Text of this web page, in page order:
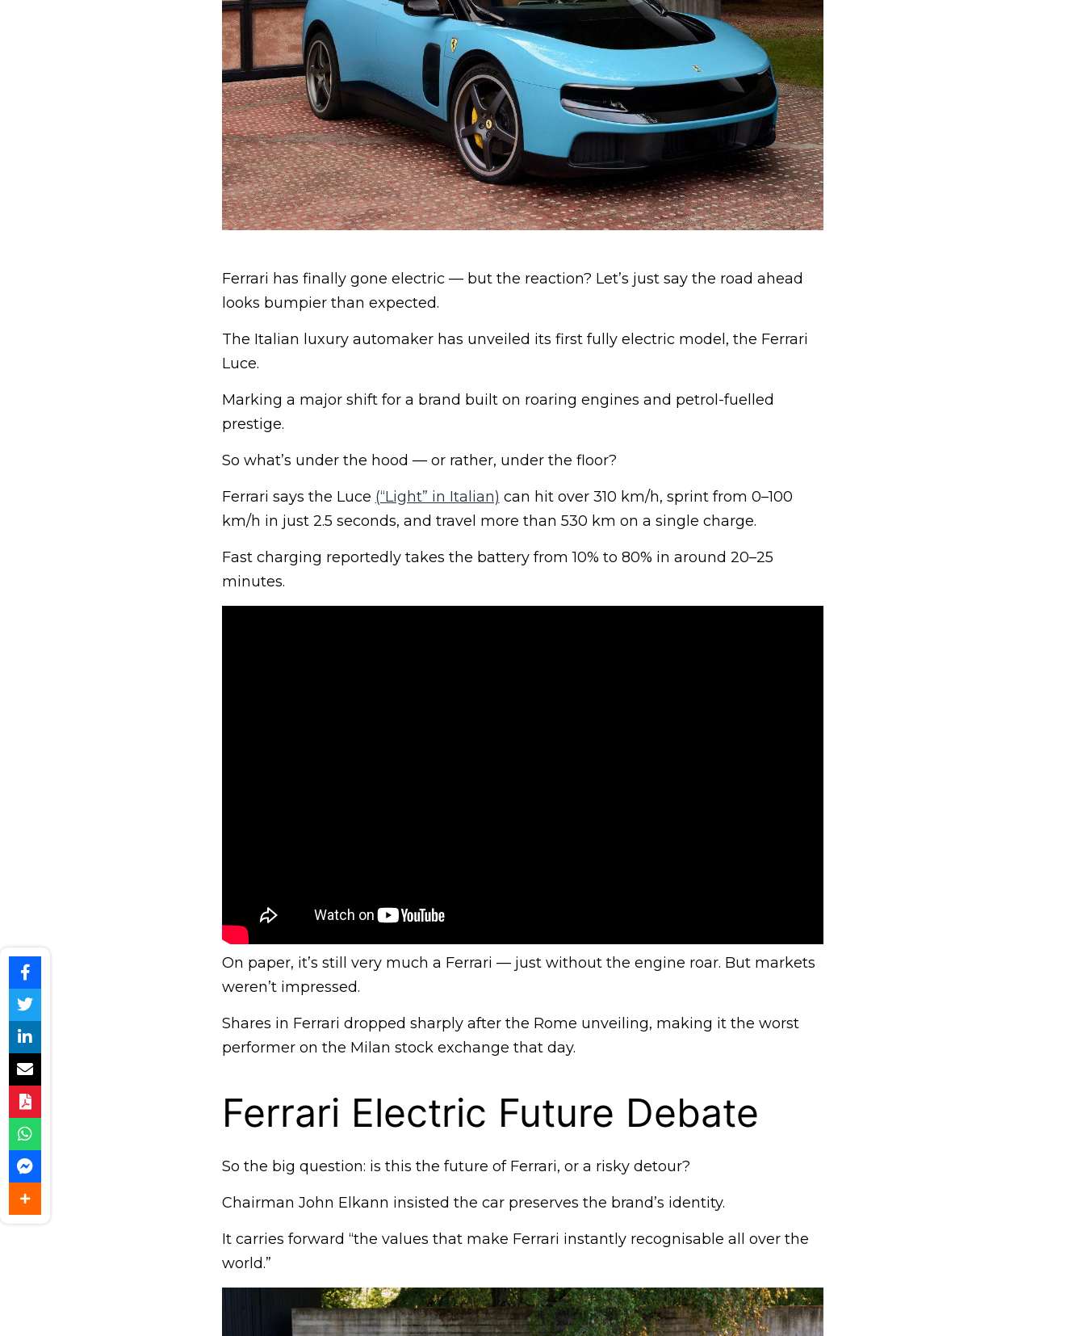
Ferrari has finally gone electric — but the reaction? Let’s just say the road ahead
looks bumpier than expected.
The Italian luxury automaker has unveiled its first fully electric model, the Ferrari
Luce.
Marking a major shift for a brand built on roaring engines and petrol-fuelled
prestige.
So what’s under the hood — or rather, under the floor?
Ferrari says the Luce (“Light” in Italian) can hit over 310 km/h, sprint from 0–100
km/h in just 2.5 seconds, and travel more than 530 km on a single charge.
Fast charging reportedly takes the battery from 10% to 80% in around 20–25
minutes.
On paper, it’s still very much a Ferrari — just without the engine roar. But markets
weren’t impressed.
Shares in Ferrari dropped sharply after the Rome unveiling, making it the worst
performer on the Milan stock exchange that day.
Ferrari Electric Future Debate
So the big question: is this the future of Ferrari, or a risky detour?
Chairman John Elkann insisted the car preserves the brand’s identity.
It carries forward “the values that make Ferrari instantly recognisable all over the
world.”